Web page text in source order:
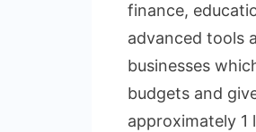
finance,
advanced tools
businesses
budgets and
approximately 1